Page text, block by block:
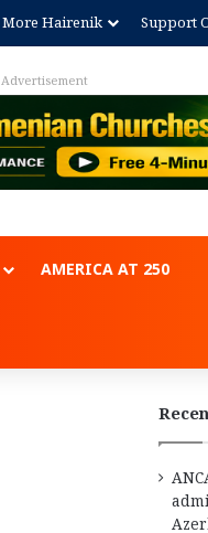
More Hairenik Support
Advertisement
AMERICA AT 250